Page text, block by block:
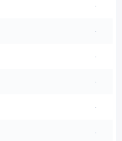
·
·
·
·
·
·